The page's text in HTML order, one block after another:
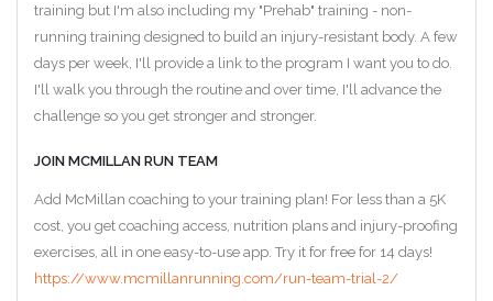
training but I'm also including my "Prehab" training - non-
running training designed to build an injury-resistant body. A few
days per week, I'll provide a link to the program I want you to do.
I'll walk you through the routine and over time, I'll advance the
challenge so you get stronger and stronger.
JOIN MCMILLAN RUN TEAM
Add McMillan coaching to your training plan! For less than a 5K
cost, you get coaching access, nutrition plans and injury-proofing
exercises, all in one easy-to-use app. Try it for free for 14 days!
https://www.mcmillanrunning.com/run-team-trial-2/